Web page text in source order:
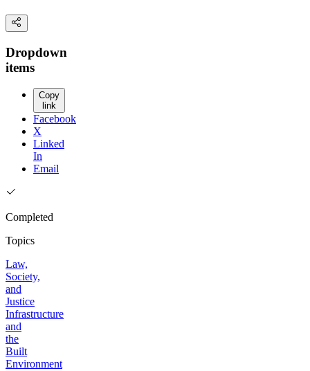
Dropdown
items
Copy
link
Facebook
X
Linked
In
Email
Completed
Topics
Law,
Society,
and
Justice
Infrastructure
and
the
Built
Environment